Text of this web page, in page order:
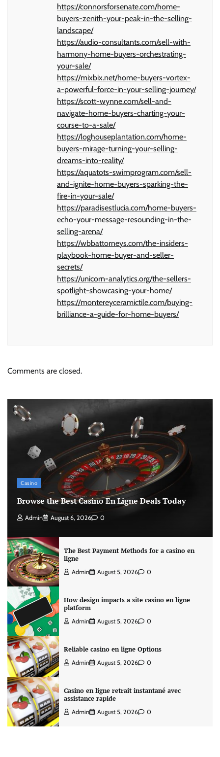
https://connorsforsenate.com/home-
buyers-zenith-your-peak-in-the-selling-
landscape/
https://audio-consultants.com/sell-with-
harmony-home-buyers-orchestrating-
your-sale/
https://mixbix.net/home-buyers-vortex-
a-powerful-force-in-your-selling-journey/
https://scott-wynne.com/sell-and-
navigate-home-buyers-charting-your-
course-to-a-sale/
https://loghouseplantation.com/home-
buyers-mirage-turning-your-selling-
dreams-into-reality/
https://aquatots-swimprogram.com/sell-
and-ignite-home-buyers-sparking-the-
fire-in-your-sale/
https://paradisestlucia.com/home-buyers-
echo-your-message-resounding-in-the-
selling-arena/
https://wbbattorneys.com/the-insiders-
playbook-home-buyer-and-seller-
secrets/
https://unicorn-analytics.org/the-sellers-
spotlight-showcasing-your-home/
https://montereyceramictile.com/buying-
brilliance-a-guide-for-home-buyers/
Comments are closed.
Casino
Browse the Best Casino En Ligne Deals Today
Admin August 6, 2026 0
The Best Payment Methods for a casino en
ligne
Admin August 5, 2026 0
How design impacts a site casino en ligne
platform
Admin August 5, 2026 0
Reliable casino en ligne Options
Admin August 5, 2026 0
Casino en ligne retrait instantané avec
assistance rapide
Admin August 5, 2026 0